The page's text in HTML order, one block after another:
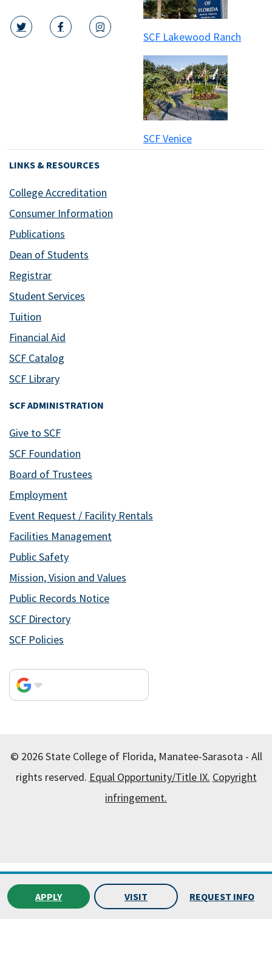
twitter iconfacebook icon
instagram icon
SCF Lakewood Ranch
SCF Venice
LINKS & RESOURCES
College Accreditation
Consumer Information
Publications
Dean of Students
Registrar
Student Services
Tuition
Financial Aid
SCF Catalog
SCF Library
SCF ADMINISTRATION
Give to SCF
SCF Foundation
Board of Trustees
Employment
Event Request / Facility Rentals
Facilities Management
Public Safety
Mission, Vision and Values
Public Records Notice
SCF Directory
SCF Policies
© 2026 State College of Florida, Manatee-Sarasota - All
rights reserved. Equal Opportunity/Title IX. Copyright
infringement.
APPLY VISIT REQUEST INFO
Sarasota.
Powered by
Modern Campus Catalog™.